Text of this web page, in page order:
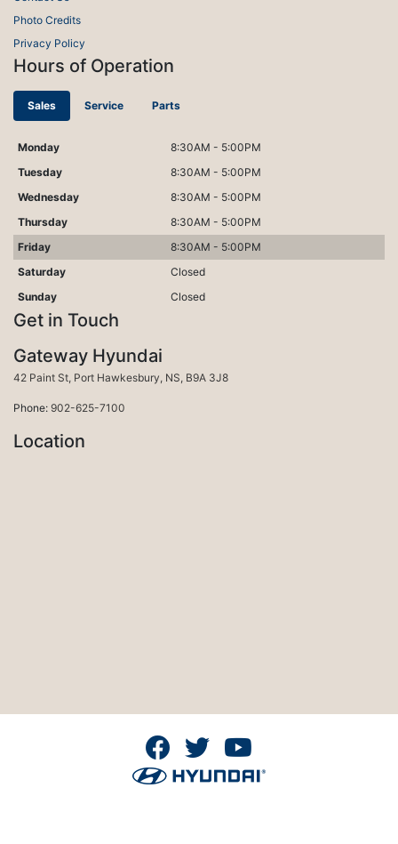
Photo Credits
Privacy Policy
Hours of Operation
Sales Service Parts
Monday
8:30AM - 5:00PM
Tuesday
8:30AM - 5:00PM
Wednesday
8:30AM - 5:00PM
Thursday
8:30AM - 5:00PM
Friday
8:30AM - 5:00PM
Saturday
Closed
Sunday
Closed
Get in Touch
Gateway Hyundai
42 Paint St Port Hawkesbury Port Hawkesbury
NS B9A 3J8
Phone: 902-625-7100
Location